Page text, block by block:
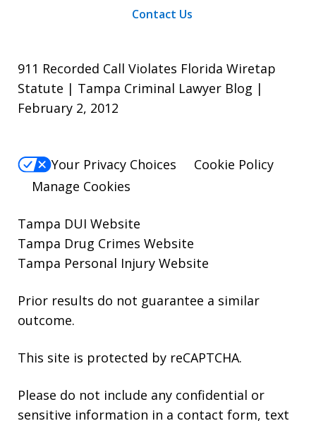
Contact Us
911 Recorded Call Violates Florida Wiretap
Statute | Tampa Criminal Lawyer Blog |
February 2, 2012
Your Privacy Choices
Cookie Policy
Manage Cookies
Tampa DUI Website
Tampa Drug Crimes Website
Tampa Personal Injury Website
Prior results do not guarantee a similar
outcome.
This site is protected by reCAPTCHA.
Please do not include any confidential or
sensitive information in a contact form, text